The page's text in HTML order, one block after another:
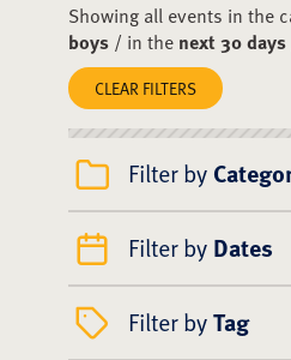
Showing all events in the
boys/ in the next 30 days
CLEAR FILTERS
Filter by
Filter by Dates
Filter byTag